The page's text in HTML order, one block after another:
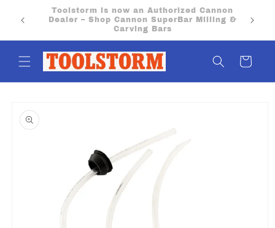
content
&
Cart
product
information